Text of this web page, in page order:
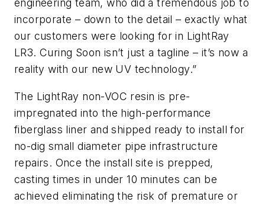
engineering team, who did a tremendous job to
incorporate – down to the detail – exactly what
our customers were looking for in LightRay
LR3. Curing Soon isn’t just a tagline – it’s now a
reality with our new UV technology.”
The LightRay non-VOC resin is pre-
impregnated into the high-performance
fiberglass liner and shipped ready to install for
no-dig small diameter pipe infrastructure
repairs. Once the install site is prepped,
casting times in under 10 minutes can be
achieved eliminating the risk of premature or